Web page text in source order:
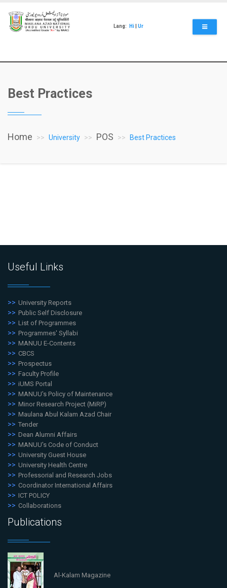
main
content
Lang: Hi Ur
Best Practices
Home University POS Best Practices
Useful Links
University Reports
Public Self Disclosure
List of Programmes
Programmes' Syllabi
MANUU E-Contents
CBCS
Prospectus
Faculty Profile
iUMS Portal
MANUU's Policy of Maintenance
Minor Research Project (MiRP)
Maulana Abul Kalam Azad Chair
Tender
Dean Alumni Affairs
MANUU's Code of Conduct
University Guest House
University Health Centre
Professorial and Research Jobs
Coordinator International Affairs
ICT POLICY
Collaborations
Publications
Al-Kalam Magazine